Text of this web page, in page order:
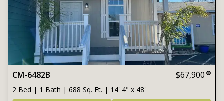
CM-6482B $67,900
2 Bed | 1 Bath | 688 Sq. Ft. | 14' 4" x 48'